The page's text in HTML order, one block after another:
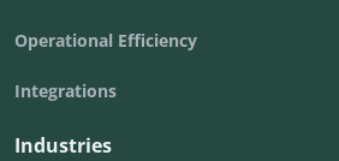
Operational Efficiency
Integrations
Industries